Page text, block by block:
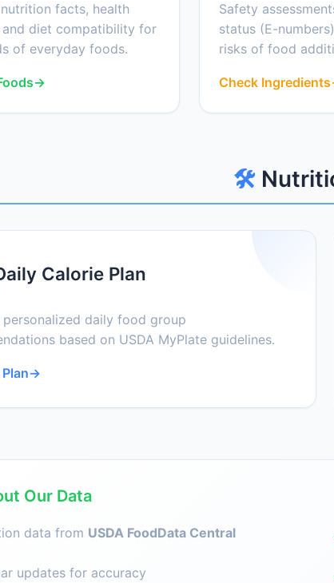
facts, health
and diet compatibility for
of everyday foods.
→
Safety
status (E-
risks of food
Check Ingredients
🛠️
Calorie Plan
personalized daily food group
based on USDA MyPlate guidelines.
→
Our Data
data from USDA FoodData Central
updates for accuracy